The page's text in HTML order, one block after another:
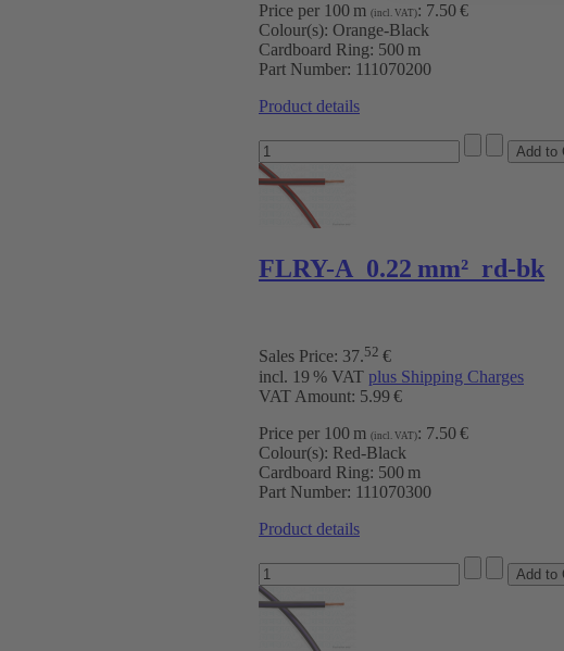
Price per 100 m (incl. VAT): 7.50 €
Colour(s): Orange-Black
Cardboard Ring: 500 m
Part Number: 111070200
Product details
FLRY-A 0.22 mm² rd-bk
Sales Price: 37.52 €
incl. 19 % VAT plus Shipping Charges
VAT Amount: 5.99 €
Price per 100 m (incl. VAT): 7.50 €
Colour(s): Red-Black
Cardboard Ring: 500 m
Part Number: 111070300
Product details